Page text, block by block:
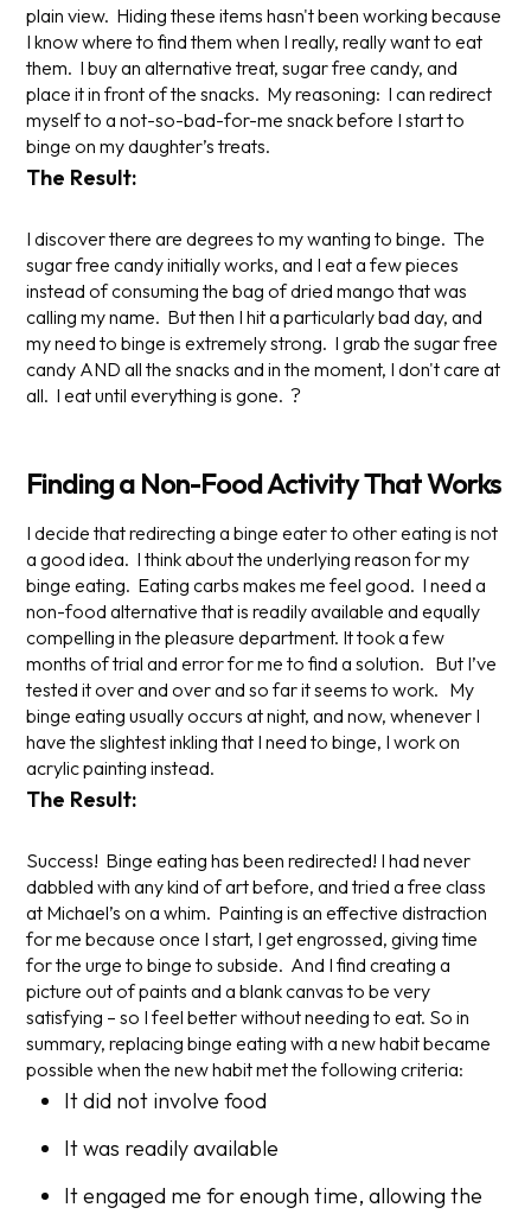
plain view. Hiding these items hasn't been working because
I know where to find them when I really, really want to eat
them. I buy an alternative treat, sugar free candy, and
place it in front of the snacks. My reasoning: I can redirect
myself to a not-so-bad-for-me snack before I start to
binge on my daughter’s treats.
The Result:
I discover there are degrees to my wanting to binge. The
sugar free candy initially works, and I eat a few pieces
instead of consuming the bag of dried mango that was
calling my name. But then I hit a particularly bad day, and
my need to binge is extremely strong. I grab the sugar free
candy AND all the snacks and in the moment, I don't care at
all. I eat untileverything is gone. ?
Finding a Non-Food Activity That Works
I decide that redirecting a binge eater to other eating is not
a good idea. I think about the underlying reason for my
binge eating. Eating carbs makes me feel good. I need a
non-food alternative that is readily available and equally
compelling in the pleasure department. It took a few
months of trial and error for me to find a solution. But I’ve
tested it over and over and so far it seems to work. My
binge eating usually occurs at night, and now, whenever I
have the slightest inkling that I need to binge, I work on
acrylic painting instead.
The Result:
Success! Binge eating has been redirected! I had never
dabbled with any kind of art before, and tried a free class
at Michael’s on a whim. Painting is an effective distraction
for me because once I start, I get engrossed, giving time
for the urge to binge to subside. And I find creating a
picture out of paints and a blank canvas to be very
satisfying – so I feel better without needing to eat. So in
summary, replacing binge eating with a new habit became
possible when the new habit met the following criteria:
It did not involve food
It was readily available
It engaged me for enough time, allowing the